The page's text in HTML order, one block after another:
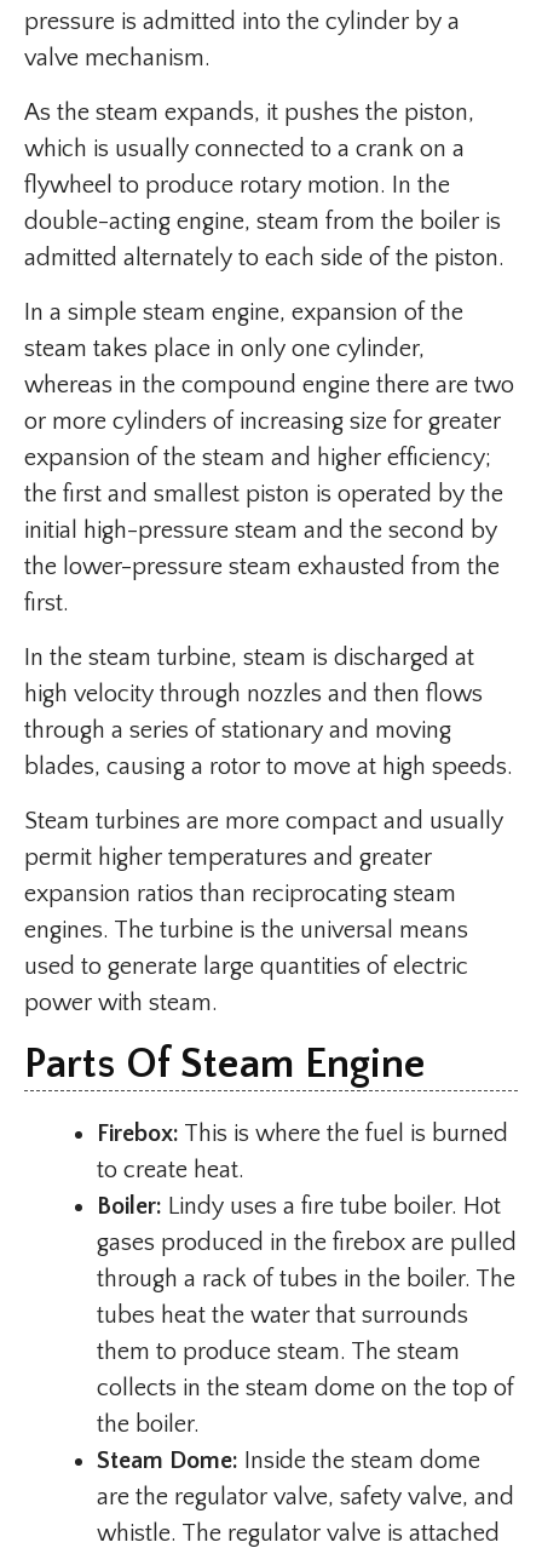
pressure is admitted into the cylinder by a
valve mechanism.
As the steam expands, it pushes the piston,
which is usually connected to a crank on a
flywheel to produce rotary motion. In the
double-acting engine, steam from the boiler is
admitted alternately to each side of the piston.
In a simple steam engine, expansion of the
steam takes place in only one cylinder,
whereas in the compound engine there are two
or more cylinders of increasing size for greater
expansion of the steam and higher efficiency;
the first and smallest piston is operated by the
initial high-pressure steam and the second by
the lower-pressure steam exhausted from the
first.
In the steam turbine, steam is discharged at
high velocity through nozzles and then flows
through a series of stationary and moving
blades, causing a rotor to move at high speeds.
Steam turbines are more compact and usually
permit higher temperatures and greater
expansion ratios than reciprocating steam
engines. The turbine is the universal means
used to generate large quantities of electric
power with steam.
Parts Of Steam Engine
Firebox: This is where the fuel is burned
to create heat.
Boiler: Lindy uses a fire tube boiler. Hot
gases produced in the firebox are pulled
through a rack of tubes in the boiler. The
tubes heat the water that surrounds
them to produce steam. The steam
collects in the steam dome on the top of
the boiler.
Steam Dome: Inside the steam dome
are the regulator valve, safety valve, and
whistle. The regulator valve is attached